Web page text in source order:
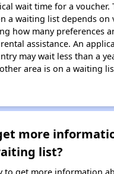
wait time for a voucher.
a waiting list depends on
how many preferences
assistance. An
may wait less than a
area is on a waiting
more
list?